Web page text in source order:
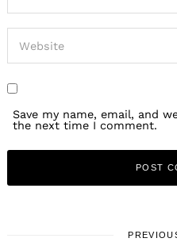
Save my name, email, and
the next time I comment.